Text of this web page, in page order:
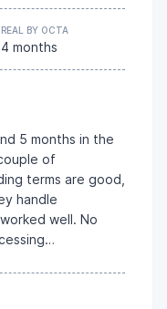
REAL BY OCTA
4 months
5 months in the
of
terms are good,
handle
well. No